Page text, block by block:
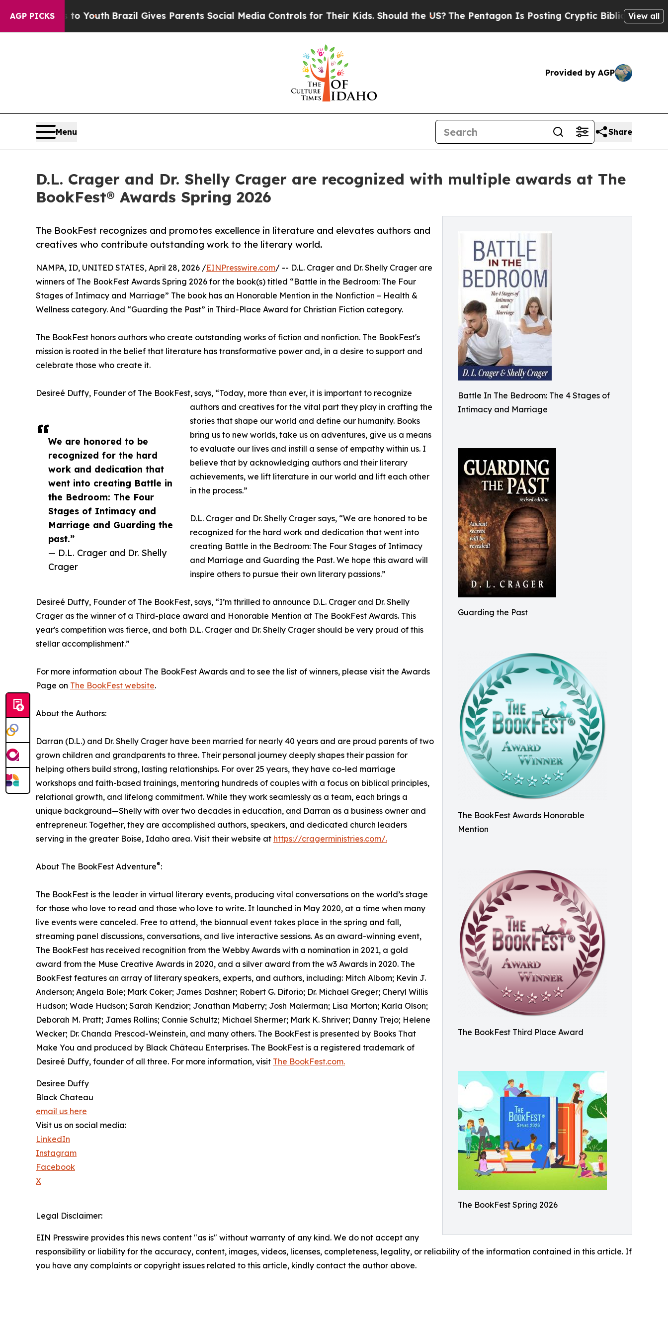
AGP PICKS
to Youth Brazil Gives Parents Social Media Controls for Their Kids. Should the US?The Pentagon Is Posting Cryptic Biblical Messages on
View all
Provided by AGP
Menu Share
D.L. Crager and Dr. Shelly Crager are recognized with multiple awards at The
BookFest® Awards Spring 2026
Battle In The Bedroom: The 4 Stages of
Intimacy and Marriage
Guarding the Past
The BookFest Awards Honorable
Mention
The BookFest Third Place Award
The BookFest Spring 2026
The BookFest recognizes and promotes excellence in literature and elevates authors and
creatives who contribute outstanding work to the literary world.
We are honored to be
recognized for the hard
work and dedication that
went into creating Battle in
the Bedroom: The Four
Stages of Intimacy and
Marriage and Guarding the
past.”
— D.L. Crager and Dr. Shelly
Crager
NAMPA, ID, UNITED STATES, April 28, 2026 /EINPresswire.com/ -- D.L. Crager and Dr. Shelly Crager are
winners of The BookFest Awards Spring 2026 for the book(s) titled “Battle in the Bedroom: The Four
Stages of Intimacy and Marriage” The book has an Honorable Mention in the Nonfiction – Health &
Wellness category. And “Guarding the Past” in Third-Place Award for Christian Fiction category.
The BookFest honors authors who create outstanding works of fiction and nonfiction. The BookFest's
mission is rooted in the belief that literature has transformative power and, in a desire to support and
celebrate those who create it.
Desireé Duffy, Founder of The BookFest, says, “Today, more than ever, it is important to recognize
authors and creatives for the vital part they play in crafting the
stories that shape our world and define our humanity. Books
bring us to new worlds, take us on adventures, give us a means
to evaluate our lives and instill a sense of empathy within us. I
believe that by acknowledging authors and their literary
achievements, we lift literature in our world and lift each other
in the process.”
D.L. Crager and Dr. Shelly Crager says, “We are honored to be
recognized for the hard work and dedication that went into
creating Battle in the Bedroom: The Four Stages of Intimacy
and Marriage and Guarding the Past. We hope this award will
inspire others to pursue their own literary passions.”
Desireé Duffy, Founder of The BookFest, says, “I’m thrilled to announce D.L. Crager and Dr. Shelly
Crager as the winner of a Third-place award and Honorable Mention at The BookFest Awards. This
year's competition was fierce, and both D.L. Crager and Dr. Shelly Crager should be very proud of this
stellar accomplishment.”
For more information about The BookFest Awards and to see the list of winners, please visit the Awards
Page on The BookFest website.
About the Authors:
Darran (D.L.) and Dr. Shelly Crager have been married for nearly 40 years and are proud parents of two
grown children and grandparents to three. Their personal journey deeply shapes their passion for
helping others build strong, lasting relationships. For over 25 years, they have co-led marriage
workshops and faith-based trainings, mentoring hundreds of couples with a focus on biblical principles,
relational growth, and lifelong commitment. While they work seamlessly as a team, each brings a
unique background—Shelly with over two decades in education, and Darran as a business owner and
entrepreneur. Together, they are accomplished authors, speakers, and dedicated church leaders
serving in the greater Boise, Idaho area. Visit their website at https://cragerministries.com/.
About The BookFest Adventure®:
The BookFest is the leader in virtual literary events, producing vital conversations on the world’s stage
for those who love to read and those who love to write. It launched in May 2020, at a time when many
live events were canceled. Free to attend, the biannual event takes place in the spring and fall,
streaming panel discussions, conversations, and live interactive sessions. As an award-winning event,
The BookFest has received recognition from the Webby Awards with a nomination in 2021, a gold
award from the Muse Creative Awards in 2020, and a silver award from the w3 Awards in 2020. The
BookFest features an array of literary speakers, experts, and authors, including: Mitch Albom; Kevin J.
Anderson; Angela Bole; Mark Coker; James Dashner; Robert G. Diforio; Dr. Michael Greger; Cheryl Willis
Hudson; Wade Hudson; Sarah Kendzior; Jonathan Maberry; Josh Malerman; Lisa Morton; Karla Olson;
Deborah M. Pratt; James Rollins; Connie Schultz; Michael Shermer; Mark K. Shriver; Danny Trejo; Helene
Wecker; Dr. Chanda Prescod-Weinstein, and many others. The BookFest is presented by Books That
Make You and produced by Black Château Enterprises. The BookFest is a registered trademark of
Desireé Duffy, founder of all three. For more information, visit The BookFest.com.
Desiree Duffy
Black Chateau
email us here
Visit us on social media:
LinkedIn
Instagram
Facebook
X
Legal Disclaimer:
EIN Presswire provides this news content "as is" without warranty of any kind. We do not accept any
responsibility or liability for the accuracy, content, images, videos, licenses, completeness, legality, or reliability of the information contained in this article. If
you have any complaints or copyright issues related to this article, kindly contact the author above.